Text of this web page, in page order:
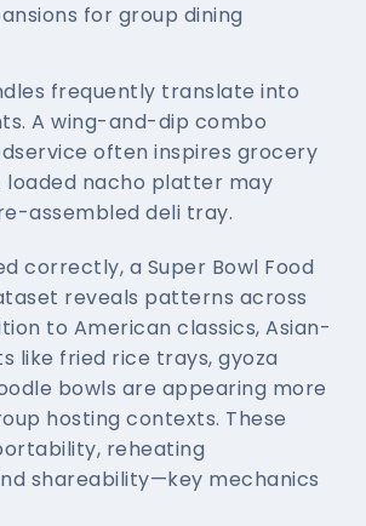
for group dining
frequently translate into
A wing-and-dip combo
often inspires grocery
loaded nacho platter may
assembled deli tray.
correctly, a Super Bowl Food
reveals patterns across
to American classics, Asian-
like fried rice trays, gyoza
bowls are appearing more
hosting contexts. These
reheating
shareability—key mechanics